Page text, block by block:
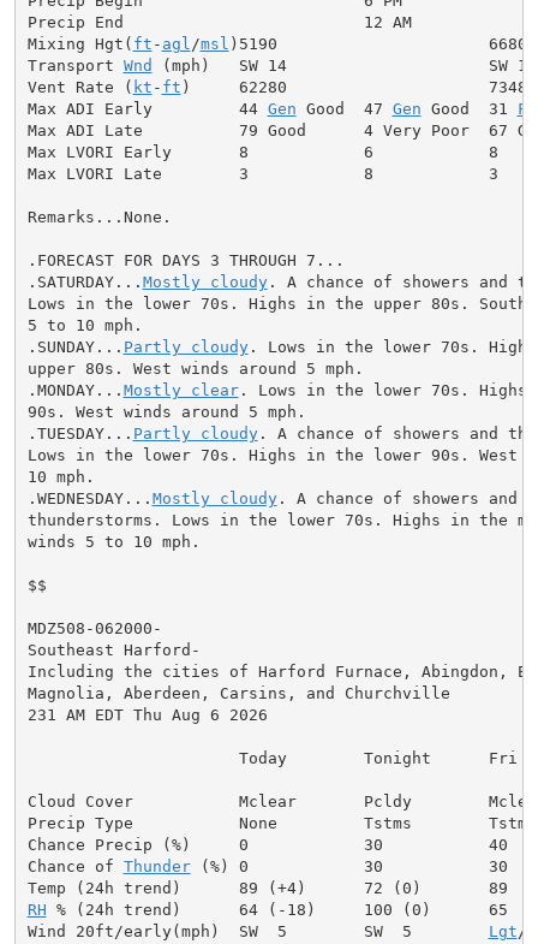
Precip End                         12 AM
Mixing Hgt( ft - agl /msl )5190                      6680
Transport Wnd (mph)   SW 14                     SW 13
Vent Rate ( kt - ft )     62280                     73480
Max ADI Early         44 Gen Good  47 Gen Good  31
Max ADI Late          79 Good      4 Very Poor  67
Max LVORI Early       8            6            8
Max LVORI Late        3            8            3
Remarks...None.
.FORECAST FOR DAYS 3 THROUGH 7...
.SATURDAY... Mostly cloudy. A chance of showers and
Lows in the lower 70s. Highs in the upper 80s.
5 to 10 mph.
.SUNDAY... Partly cloudy. Lows in the lower 70s.
upper 80s. West winds around 5 mph.
.MONDAY... Mostly clear. Lows in the lower 70s. Highs
90s. West winds around 5 mph.
.TUESDAY... Partly cloudy. A chance of showers and
Lows in the lower 70s. Highs in the lower 90s. West
10 mph.
.WEDNESDAY... Mostly cloudy. A chance of showers and
thunderstorms. Lows in the lower 70s. Highs in the
winds 5 to 10 mph.
$$
MDZ508-062000-
Southeast Harford-
Including the cities of Harford Furnace, Abingdon,
Magnolia, Aberdeen, Carsins, and Churchville
231 AM EDT Thu Aug 6 2026
                      Today        Tonight      Fri
Cloud Cover           Mclear       Pcldy
Precip Type           None         Tstms        Tstms
Chance Precip (%)     0            30           40
Chance of Thunder (%) 0            30           30
RH % (24h trend)      64 (-18)     100 (0)      65
Wind 20ft/early(mph)  SW  5        SW  5 Lgt /